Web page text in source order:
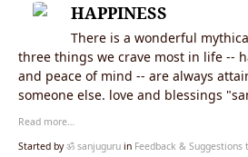
HAPPINESS
There is a wonderful
three things we crave most in life --
and peace of mind -- are always
someone else. love and blessings
Read more…
Started byॐ sanjuguru in Feedback &